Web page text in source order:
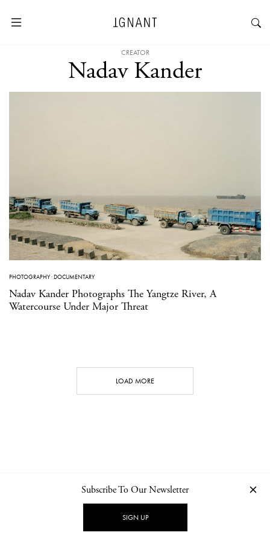
CREATOR
Nadav Kander
PHOTOGRAPHY·DOCUMENTARY
Nadav Kander Photographs The Yangtze River, A
Watercourse Under Major Threat
LOAD MORE
NEWSLETTER PRIVACY POLICY
Subscribe To Our Newsletter
SIGN UP